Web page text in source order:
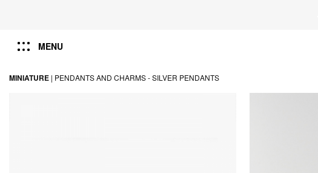
MENU
MINIATURE | PENDANTS AND CHARMS -SILVER PENDANTS